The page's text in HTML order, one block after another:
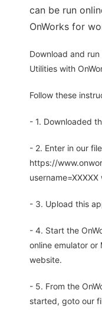
can be run
OnWorks for
Download and
Utilities with
Follow these
- 1. Downloaded
- 2. Enter in our
https://
- 3. Upload this
- 4. Start the
online emulator or
website.
- 5. From the
started, goto our